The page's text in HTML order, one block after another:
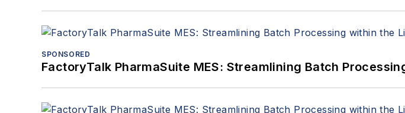
SPONSORED
FactoryTalk PharmaSuite MES: Streamlining Batch